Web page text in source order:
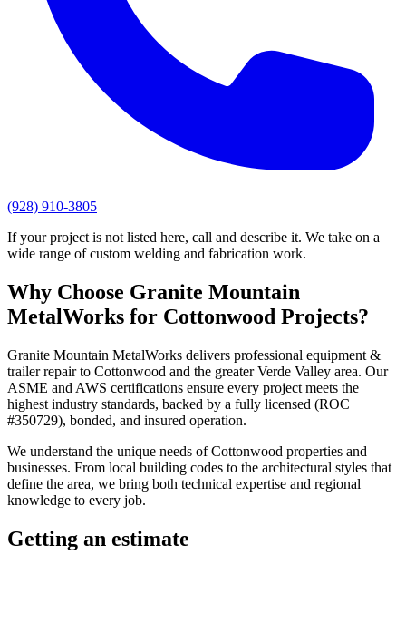
(928) 910-3805
If your project is not listed here, call and describe it. We take on a
wide range of custom welding and fabrication work.
Why Choose Granite Mountain
MetalWorks for Cottonwood Projects?
Granite Mountain MetalWorks delivers professional equipment &
trailer repairto Cottonwood and the greaterVerde Valley area. Our
ASME and AWS certifications ensure every project meets the
highest industry standards, backed by a fully licensed (ROC
#350729), bonded, and insured operation.
We understand the unique needs ofCottonwood properties and
businesses. From local building codes to the architectural styles that
define the area, we bring both technical expertise and regional
knowledge to every job.
Getting an estimate